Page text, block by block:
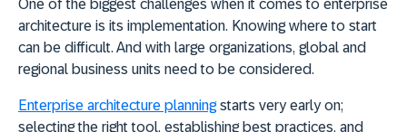
One of the biggest challenges when it comes to enterprise
architecture is its implementation. Knowing where to start
can be difficult. And with large organizations, global and
regional business units need to be considered.
Enterprise architecture planningstarts very early on;
selecting the right tool, establishing best practices, and